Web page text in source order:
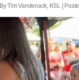
By Tim Vandenack, KSL |